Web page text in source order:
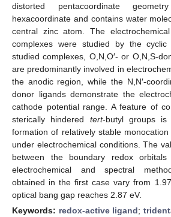
distorted pentacoordinate
hexacoordinate and contains water
central zinc atom. The
complexes were studied by the
studied complexes, O,N,O′- or O,N,S-
are predominantly involved in
the anodic region, while the N,N′-
donor ligands demonstrate the
cathode potential range. A feature of
sterically hindered tert-butyl groups
formation of relatively stable
under electrochemical conditions. The
between the boundary redox
electrochemical and spectral
obtained in the first case vary from
optical bang gap reaches 2.87 eV.
Keywords: redox-active ligand;